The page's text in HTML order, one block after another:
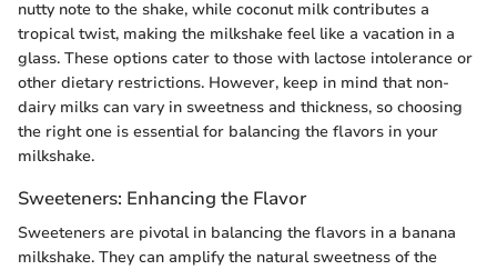
nutty note to the shake, while coconut milk contributes a
tropical twist, making the milkshake feel like a vacation in a
glass. These options cater to those with lactose intolerance or
other dietary restrictions. However, keep in mind that non-
dairy milks can vary in sweetness and thickness, so choosing
the right one is essential for balancing the flavors in your
milkshake.
Sweeteners: Enhancing the Flavor
Sweeteners are pivotal in balancing the flavors in a banana
milkshake. They can amplify the natural sweetness of the